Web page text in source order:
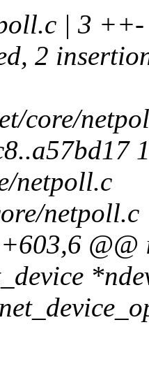
| 3 ++-
2
core/
netpoll.c
netpoll.c